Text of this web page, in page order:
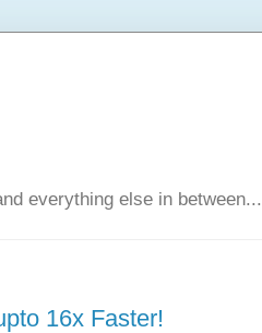
everything else in between...
16x Faster!